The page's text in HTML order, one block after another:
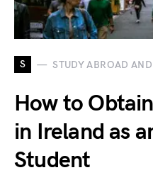
S STUDY ABROAD
How to
in Ireland as
Student